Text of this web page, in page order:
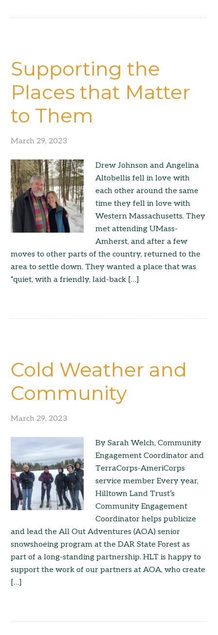
Supporting the
Places that Matter
to Them
March 29, 2023
Drew Johnson and Angelina
Altobellis fell in love with
each other around the same
time they fell in love with
Western Massachusetts. They
met attending UMass-
Amherst, and after a few
moves to other parts of the country, returned to the
area to settle down. They wanted a place that was
“quiet, with a friendly, laid-back […]
Cold Weather and
Community
March 29, 2023
By Sarah Welch, Community
Engagement Coordinator and
TerraCorps-AmeriCorps
service member Every year,
Hilltown Land Trust’s
Community Engagement
Coordinator helps publicize
and lead the All Out Adventures (AOA) senior
snowshoeing program at the DAR State Forest as
part of a long-standing partnership. HLT is happy to
support the work of our partners at AOA, who create
[…]